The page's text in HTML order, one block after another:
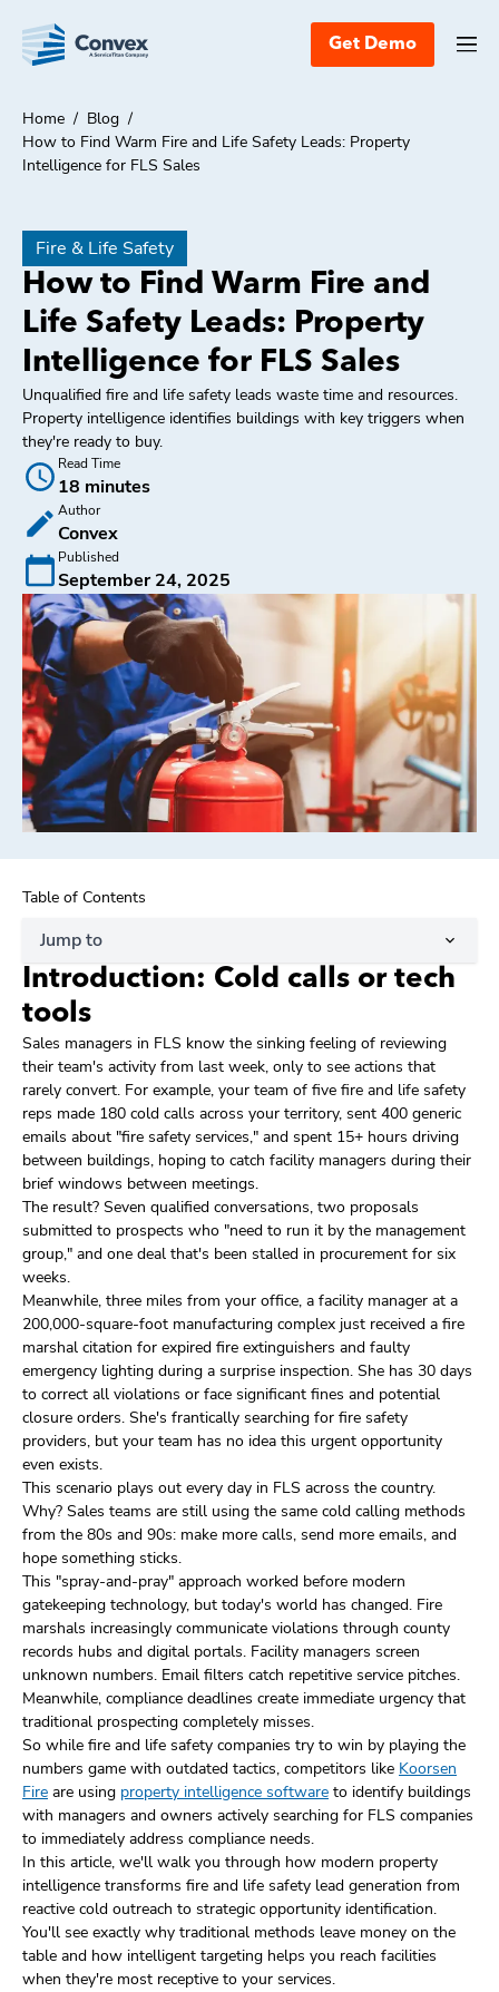
Get Demo
Home / Blog /
How to Find Warm Fire and Life Safety Leads: Property
Intelligence for FLS Sales
Fire & Life Safety
How to Find Warm Fire and
Life Safety Leads: Property
Intelligence for FLS Sales
Unqualified fire and life safety leads waste time and resources.
Property intelligence identifies buildings with key triggers when
they're ready to buy.
Read Time
18 minutes
Author
Convex
Published
September 24, 2025
Table of Contents
Jump to
Introduction: Cold calls or tech
tools
Sales managers in FLS know the sinking feeling of reviewing
their team's activity from last week, only to see actions that
rarely convert. For example, your team of five fire and life safety
reps made 180 cold calls across your territory, sent 400 generic
emails about "fire safety services," and spent 15+ hours driving
between buildings, hoping to catch facility managers during their
brief windows between meetings.
The result? Seven qualified conversations, two proposals
submitted to prospects who "need to run it by the management
group," and one deal that's been stalled in procurement for six
weeks.
Meanwhile, three miles from your office, a facility manager at a
200,000-square-foot manufacturing complex just received a fire
marshal citation for expired fire extinguishers and faulty
emergency lighting during a surprise inspection. She has 30 days
to correct all violations or face significant fines and potential
closure orders. She's frantically searching for fire safety
providers, but your team has no idea this urgent opportunity
even exists.
This scenario plays out every day in FLS across the country.
Why? Sales teams are still using the same cold calling methods
from the 80s and 90s: make more calls, send more emails, and
hope something sticks.
This "spray-and-pray" approach worked before modern
gatekeeping technology, but today's world has changed. Fire
marshals increasingly communicate violations through county
records hubs and digital portals. Facility managers screen
unknown numbers. Email filters catch repetitive service pitches.
Meanwhile, compliance deadlines create immediate urgency that
traditional prospecting completely misses.
So while fire and life safety companies try to win by playing the
numbers game with outdated tactics, competitors like Koorsen
Fire are using property intelligence software to identify buildings
with managers and owners actively searching for FLS companies
to immediately address compliance needs.
In this article, we'll walk you through how modern property
intelligence transforms fire and life safety lead generation from
reactive cold outreach to strategic opportunity identification.
You'll see exactly why traditional methods leave money on the
table and how intelligent targeting helps you reach facilities
when they're most receptive to your services.